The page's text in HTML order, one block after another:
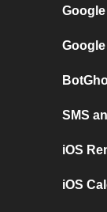
SMS
iOS
iOS